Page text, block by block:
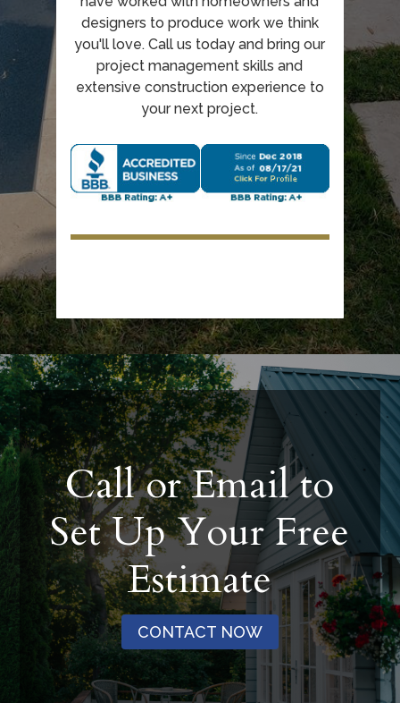
designers to produce work we think
you'll love. Call us today and bring our
project management skills and
extensive construction experience to
your next project.
Call or Email to
Set Up Your Free
Estimate
CONTACT NOW